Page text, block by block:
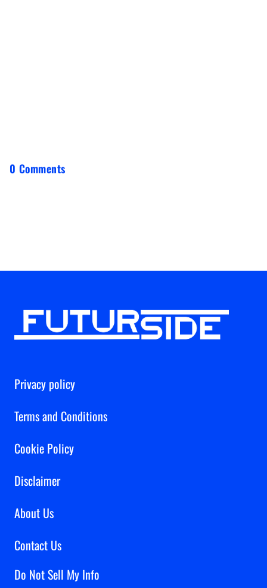
0 Comments
Privacy policy
Terms and Conditions
Cookie Policy
Disclaimer
About Us
Contact Us
Do Not Sell My Info